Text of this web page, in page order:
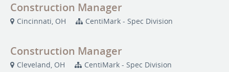
Construction Manager
Cincinnati, OH CentiMark - Spec Division
Construction Manager
Cleveland, OH CentiMark - Spec Division